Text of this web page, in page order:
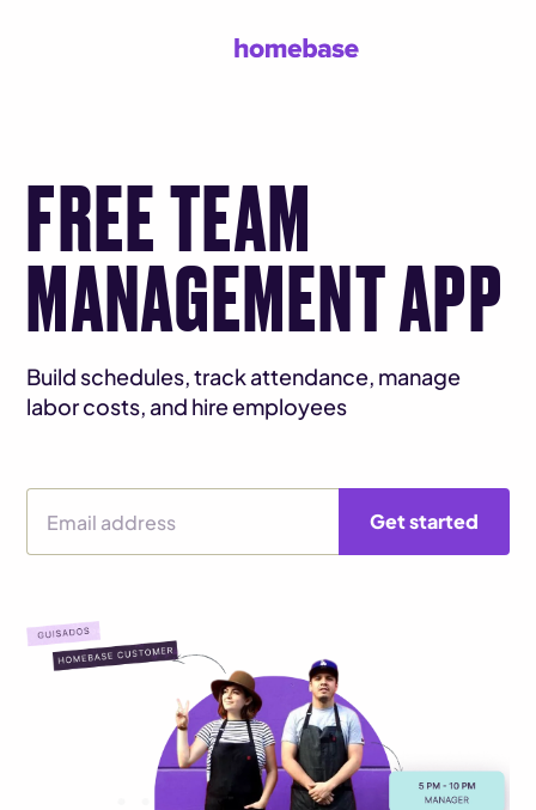
FREE TEAM
MANAGEMENT APP
Build schedules, track attendance, manage
labor costs, and hire employees
Get started